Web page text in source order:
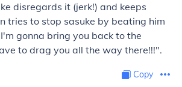
disregards it (jerk!) and keeps
tries to stop sasuke by beating him
gonna bring you back to the
to drag you all the way there!!!".
Copy